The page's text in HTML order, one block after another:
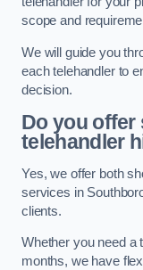
scope and
We will guide you
each telehandler to
decision.
Do you offer
telehandler
Yes, we offer both
services in
clients.
Whether you need a
months, we have